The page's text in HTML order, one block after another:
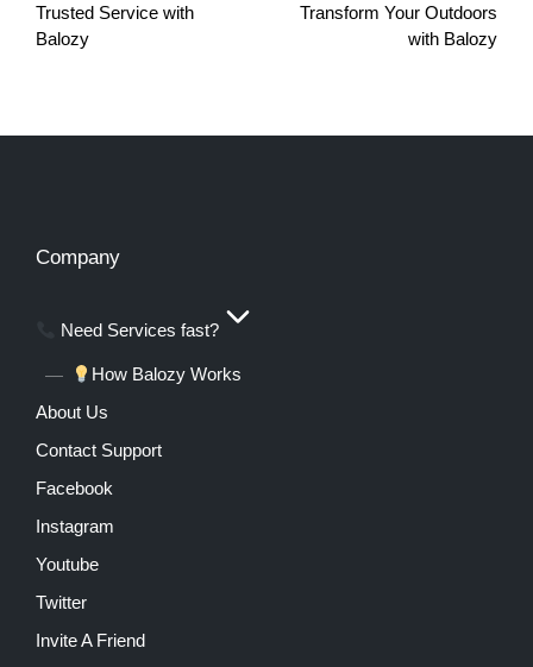
Trusted Service with
Balozy
Transform Your Outdoors
with Balozy
Company
Need Services fast?
How Balozy Works
About Us
Contact Support
Facebook
Instagram
Youtube
Twitter
Invite A Friend